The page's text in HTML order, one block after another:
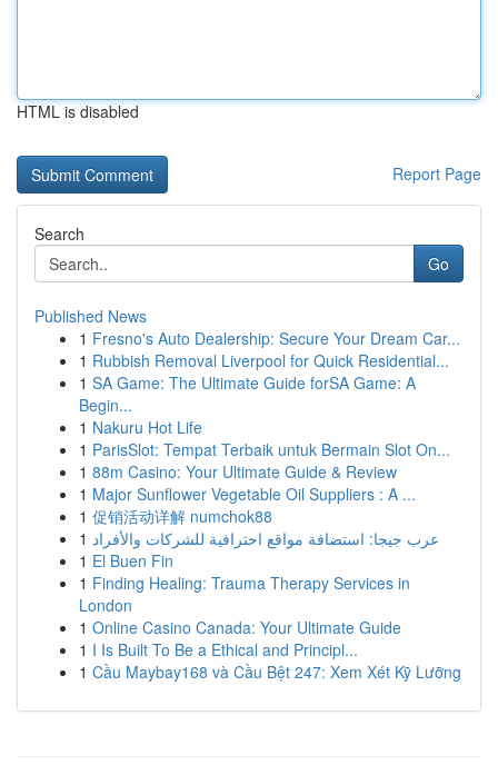
HTML is disabled
Report Page
Search
Go
Published News
1 Fresno's Auto Dealership: Secure Your Dream Car...
1 Rubbish Removal Liverpool for Quick Residential...
1 SA Game: The Ultimate Guide forSA Game: A
Begin...
1 Nakuru Hot Life
1 ParisSlot: Tempat Terbaik untuk Bermain Slot On...
1 88m Casino: Your Ultimate Guide & Review
1 Major Sunflower Vegetable Oil Suppliers : A ...
1 促销活动详解 numchok88
1 عرب جيجا: استضافة مواقع احترافية للشركات والأفراد
1 El Buen Fin
1 Finding Healing: Trauma Therapy Services in
London
1 Online Casino Canada: Your Ultimate Guide
1 I Is Built To Be a Ethical and Principl...
1 Cầu Maybay168 và Cầu Bệt 247: Xem Xét Kỹ Lưỡng